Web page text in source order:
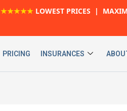
★★★★★ LOWEST PRICES |
PRICING INSURANCES